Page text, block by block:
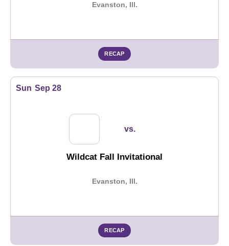
Evanston, Ill.
RECAP
Sun Sep 28
vs.
Wildcat Fall Invitational
Evanston, Ill.
RECAP